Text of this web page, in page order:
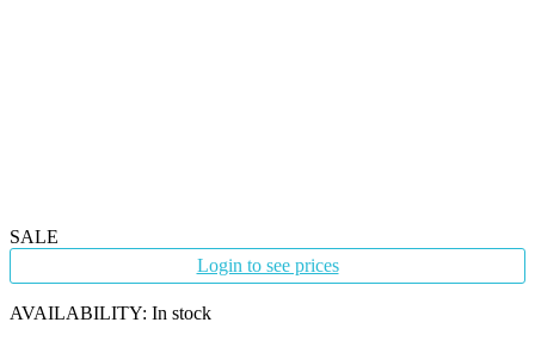
SALE
Login to see prices
AVAILABILITY: In stock